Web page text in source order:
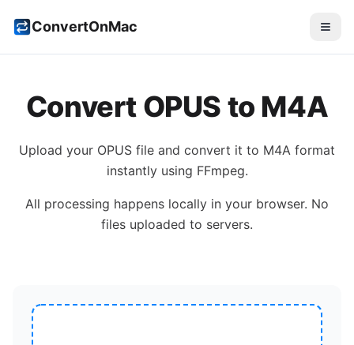
ConvertOnMac
Convert OPUS to M4A
Upload your OPUS file and convert it to M4A format
instantly using FFmpeg.
All processing happens locally in your browser. No
files uploaded to servers.